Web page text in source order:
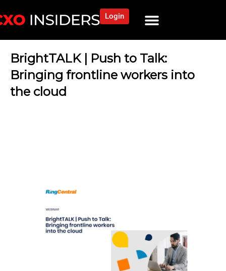
Login
BrightTALK | Push to Talk:
Bringing frontline workers into
the cloud